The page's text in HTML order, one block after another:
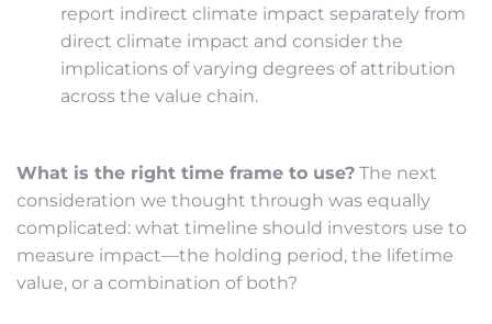
report indirect climate impact separately from
direct climate impact and consider the
implications of varying degrees of attribution
across the value chain.
What is the right time frame to use? The next
consideration we thought through was equally
complicated: what timeline should investors use to
measure impact—the holding period, the lifetime
value, or a combination of both?